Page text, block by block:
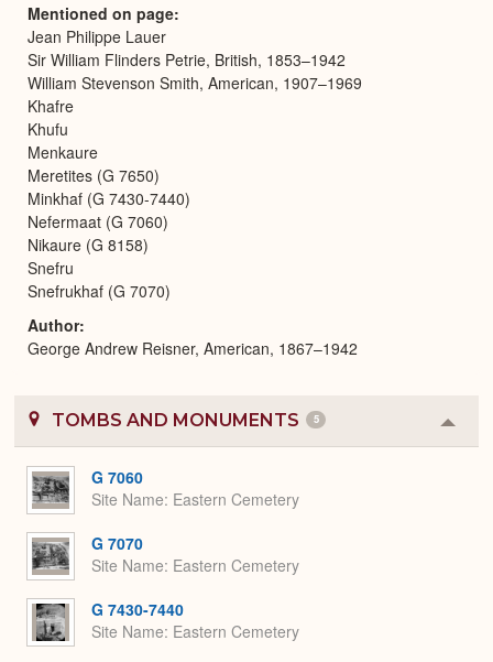
Mentioned on page
Jean Philippe Lauer
Sir William Flinders Petrie, British, 1853–1942
William Stevenson Smith, American, 1907–1969
Khafre
Khufu
Menkaure
Meretites (G 7650)
Minkhaf (G 7430-7440)
Nefermaat (G 7060)
Nikaure (G 8158)
Snefru
Snefrukhaf (G 7070)
Author
George Andrew Reisner, American, 1867–1942
TOMBS AND MONUMENTS 5
or
G 7060
Site Name Eastern Cemetery
G 7070
Site Name Eastern Cemetery
G 7430-7440
Site Name Eastern Cemetery